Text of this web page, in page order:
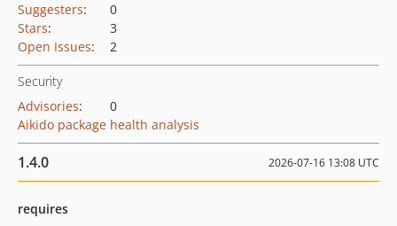
Suggesters:
0
Stars:
3
Open Issues: 2
Security
Advisories:
0
Aikido package health analysis
1.4.0 2026-07-16 13:08 UTC
requires